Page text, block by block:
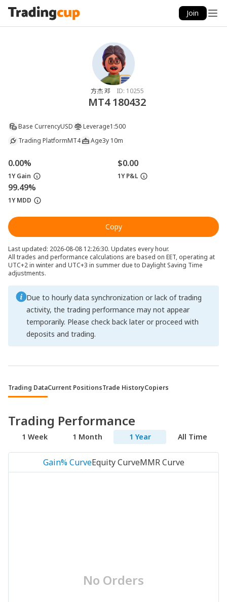
Join
方杰 邓 ID: 10255
MT4 180432
Base CurrencyUSD Leverage1:500
Trading PlatformMT4 Age3y 10m
0.00%
1Y Gain
$0.00
1Y P&L
99.49%
1Y MDD
Copy
Last updated: 2026-08-08 12:26:30. Updates every hour.
All trades and performance calculations are based on EET, operating at
UTC+2 in winter and UTC+3 in summer due to Daylight Saving Time
adjustments.
Due to hourly data synchronization or lack of trading
activity, the trading performance may not appear
temporarily. Please check back later or proceed with
deposits and trading.
Trading DataCurrent PositionsTrade HistoryCopiers
Trading Performance
1 Week 1 Month 1 Year All Time
Gain% CurveEquity CurveMMR Curve
No Orders